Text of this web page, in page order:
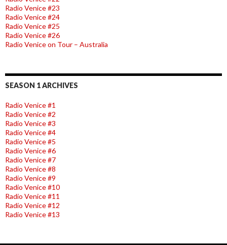
Radio Venice #23
Radio Venice #24
Radio Venice #25
Radio Venice #26
Radio Venice on Tour – Australia
SEASON 1 ARCHIVES
Radio Venice #1
Radio Venice #2
Radio Venice #3
Radio Venice #4
Radio Venice #5
Radio Venice #6
Radio Venice #7
Radio Venice #8
Radio Venice #9
Radio Venice #10
Radio Venice #11
Radio Venice #12
Radio Venice #13